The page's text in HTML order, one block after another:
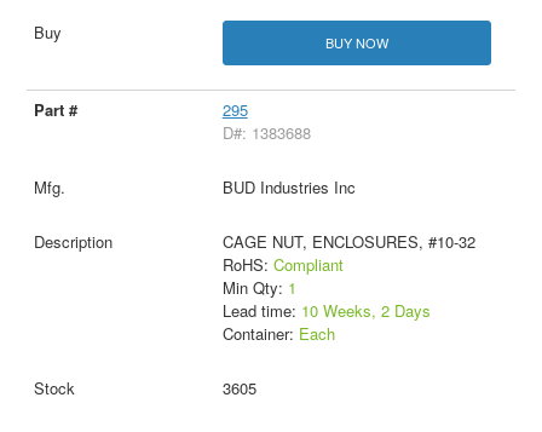
BUY NOW
295
D#: 1383688
BUD Industries Inc
CAGE NUT, ENCLOSURES, #10-32
RoHS: Compliant
Min Qty: 1
Lead time: 10 Weeks, 2 Days
Container: Each
3605